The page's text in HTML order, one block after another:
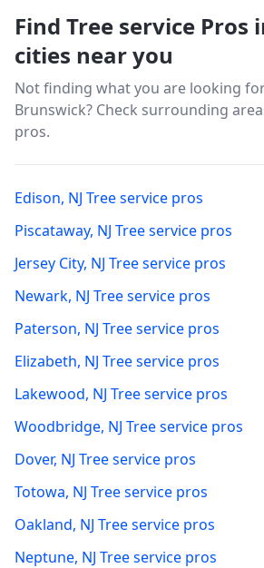
Find Tree service Pros
cities near you
Not finding what you are looking
Brunswick? Check surrounding
pros.
Edison, NJ Tree service pros
Piscataway, NJ Tree service pros
Jersey City, NJ Tree service pros
Newark, NJ Tree service pros
Paterson, NJ Tree service pros
Elizabeth, NJ Tree service pros
Lakewood, NJ Tree service pros
Woodbridge, NJ Tree service pros
Dover, NJ Tree service pros
Totowa, NJ Tree service pros
Oakland, NJ Tree service pros
Neptune, NJ Tree service pros